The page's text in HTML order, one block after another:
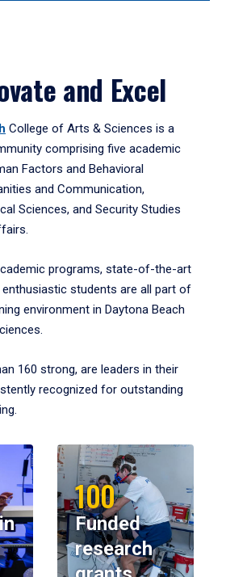
and Excel
College of Arts & Sciences is a
comprising five academic
Factors and Behavioral
and Communication,
Sciences, and Security Studies
programs, state-of-the-art
students are all part of
environment in Daytona Beach
160 strong, are leaders in their
recognized for outstanding
100
Funded
research